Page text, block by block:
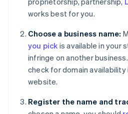
works best for you.
Choose a business name:
you pick is available in your
infringe on another
check for domain availability
website.
Register the name and